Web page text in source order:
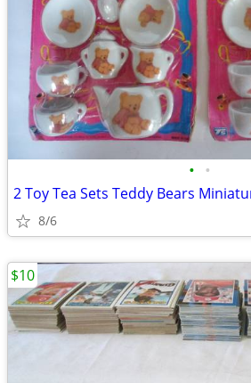
• •
2 Toy Tea Sets Teddy Bears
8/6
$10